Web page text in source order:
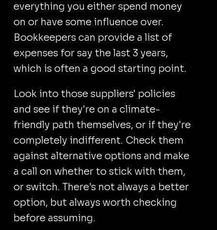
everything you either spend money
on or have some influence over.
Bookkeepers can provide a list of
expenses for say the last 3 years,
which is often a good starting point.
Look into those suppliers' policies
and see if they're on a climate-
friendly path themselves, or if they're
completely indifferent. Check them
against alternative options and make
a call on whether to stick with them,
or switch. There's not always a better
option, but always worth checking
before assuming.